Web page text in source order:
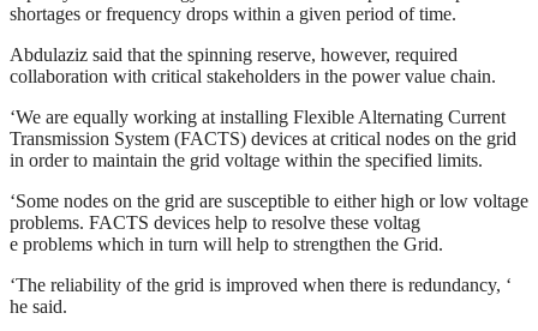
shortages or frequency drops within a given period of time.
Abdulaziz said that the spinning reserve, however, required
collaboration with critical stakeholders in the power value chain.
‘We are equally working at installing Flexible Alternating Current
Transmission System (FACTS) devices at critical nodes on the grid
in order to maintain the grid voltage within the specified limits.
‘Some nodes on the grid are susceptible to either high or low voltage
problems. FACTS devices help to resolve these voltag
e problems which in turn will help to strengthen the Grid.
‘The reliability of the grid is improved when there is redundancy, ‘
he said.